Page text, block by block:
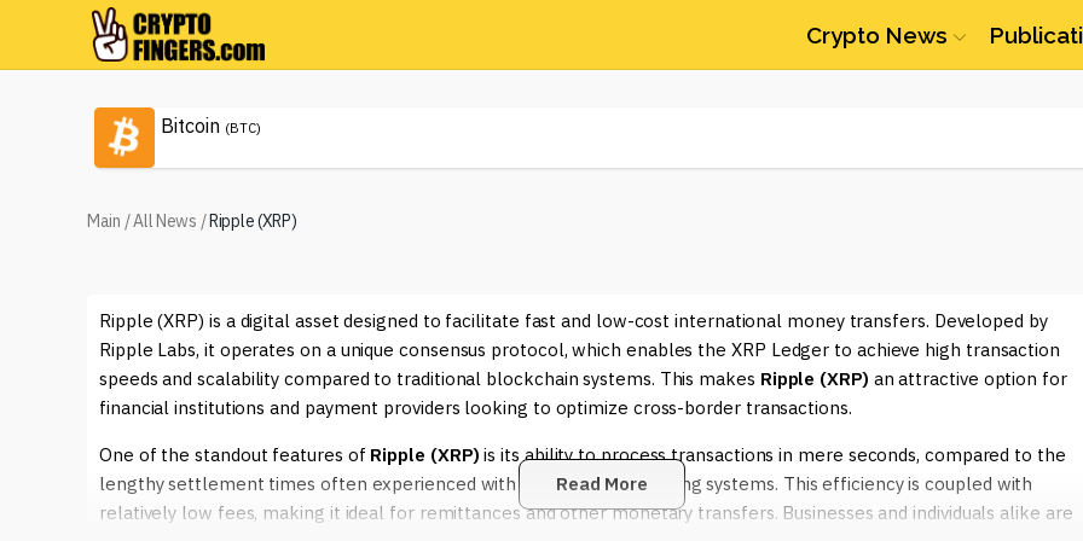
Crypto News
Bitcoin (BTC)
Main /All News /Ripple (XRP)
Ripple (XRP) is a digital asset designed to facilitate fast and low-cost international money transfers. Developed by
Ripple Labs, it operates on a unique consensus protocol, which enables the XRP Ledger to achieve high transaction
speeds and scalability compared to traditional blockchain systems. This makes Ripple (XRP) an attractive option for
financial institutions and payment providers looking to optimize cross-border transactions.
One of the standout features of Ripple (XRP) is its ability to process transactions in mere seconds, compared to the
lengthy settlement times often experienced with conventional banking systems. This efficiency is coupled with
relatively low fees, making it ideal for remittances and other monetary transfers. Businesses and individuals alike are
Read More